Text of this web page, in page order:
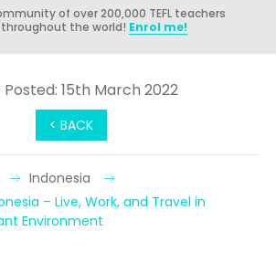
of over 200,000 TEFL teachers
throughout the world! Enrol me!
< BACK
15th March 2022
Indonesia
– Live, Work, and Travel in
Environment